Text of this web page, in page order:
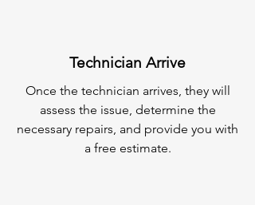
Technician Arrive
Once the technician arrives, they will
assess the issue, determine the
necessary repairs, and provide you with
a free estimate.